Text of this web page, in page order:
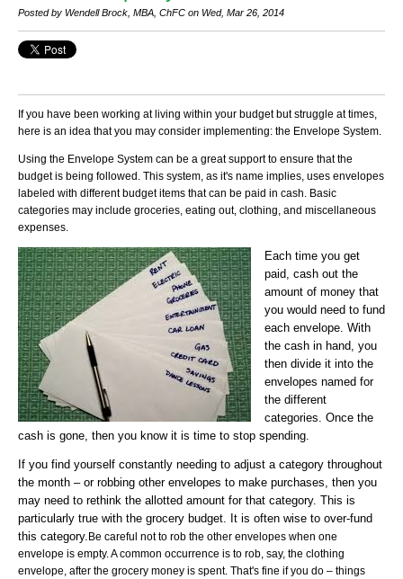
Posted by Wendell Brock, MBA, ChFC on Wed, Mar 26, 2014
If you have been working at living within your budget but struggle at times,
here is an idea that you may consider implementing: the Envelope System.
Using the Envelope System can be a great support to ensure that the
budget is being followed. This system, as it's name implies, uses envelopes
labeled with different budget items that can be paid in cash. Basic
categories may include groceries, eating out, clothing, and miscellaneous
expenses.
Each time you get
paid, cash out the
amount of money that
you would need to fund
each envelope. With
the cash in hand, you
then divide it into the
envelopes named for
the different
categories. Once the
cash is gone, then you know it is time to stop spending.
If you find yourself constantly needing to adjust a category throughout
the month – or robbing other envelopes to make purchases, then you
may need to rethink the allotted amount for that category. This is
particularly true with the grocery budget. It is often wise to over-fund
this category. Be careful not to rob the other envelopes when one
envelope is empty. A common occurrence is to rob, say, the clothing
envelope, after the grocery money is spent. That's fine if you do – things